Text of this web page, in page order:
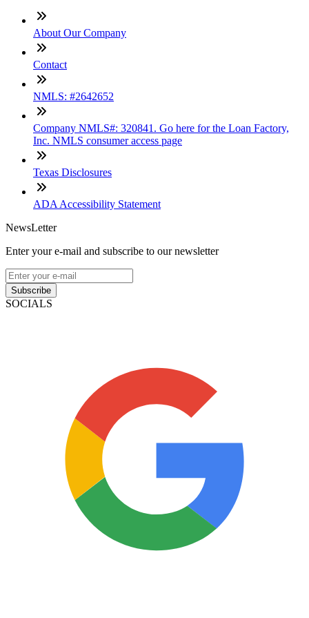
About Our Company
Contact
NMLS: #2642652
Company NMLS#: 320841. Go here for the Loan Factory,
Inc. NMLS consumer access page
Texas Disclosures
ADA Accessibility Statement
NewsLetter
Enter your e-mail and subscribe to our newsletter
Subscribe
SOCIALS